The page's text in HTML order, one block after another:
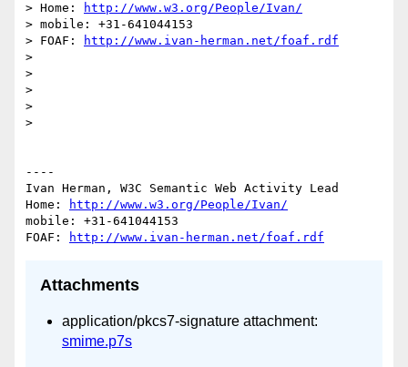
> Home:
http://www.w3.org/People/Ivan/
> mobile: +31-641044153
> FOAF:
http://www.ivan-herman.net/foaf.rdf
>
>
>
>
>
----
Ivan Herman, W3C Semantic Web Activity Lead
Home:
http://www.w3.org/People/Ivan/
mobile: +31-641044153
FOAF:
http://www.ivan-herman.net/foaf.rdf
Attachments
application/pkcs7-signature attachment:
smime.p7s